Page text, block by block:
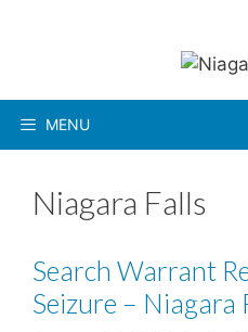
MENU
Niagara Falls
Search Warrant
Seizure – Niagara